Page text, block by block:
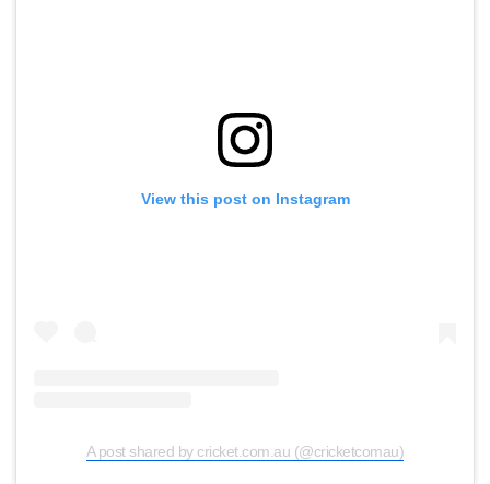
View this post on Instagram
A post shared by cricket.com.au (@cricketcomau)